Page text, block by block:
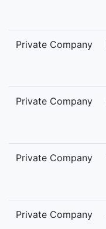
Private Company
Private Company
Private Company
Private Company